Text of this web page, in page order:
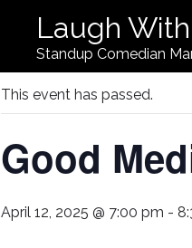
Laugh
Standup Comedian
« All Events
This event has passed.
Good
April 12, 2025 @ 7:00 pm -